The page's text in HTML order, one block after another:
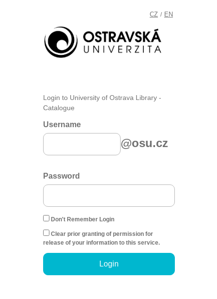
CZ / EN
Login to University of Ostrava Library -
Catalogue
Username
@osu.cz
Password
Don't Remember Login
Clear prior granting of permission for
release of your information to this service.
Login